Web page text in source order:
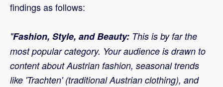
findings as follows:
"Fashion, Style, and Beauty: This is by far the
most popular category. Your audience is drawn to
content about Austrian fashion, seasonal trends
like 'Trachten' (traditional Austrian clothing), and